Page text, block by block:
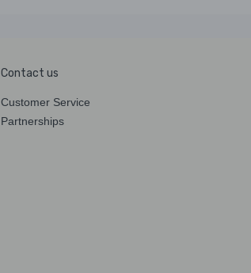
Contact us
Customer Service
Partnerships